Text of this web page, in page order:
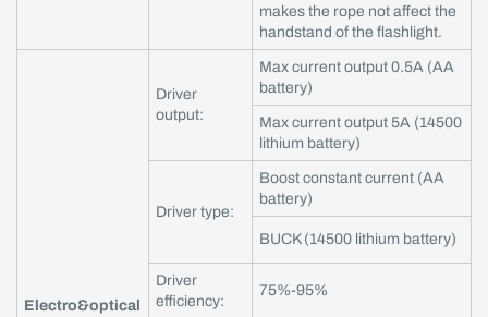
makes the rope not affect the
handstand of the flashlight.
Electro&optical
Driver
output:
Max current output 0.5A (AA
battery)
Max current output 5A (14500
lithium battery)
Driver type:
Boost constant current (AA
battery)
BUCK (14500 lithium battery)
Driver
efficiency:
75%-95%